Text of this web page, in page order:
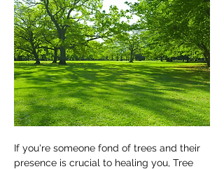
If you're someone fond of trees and their
presence is crucial to healing you, Tree